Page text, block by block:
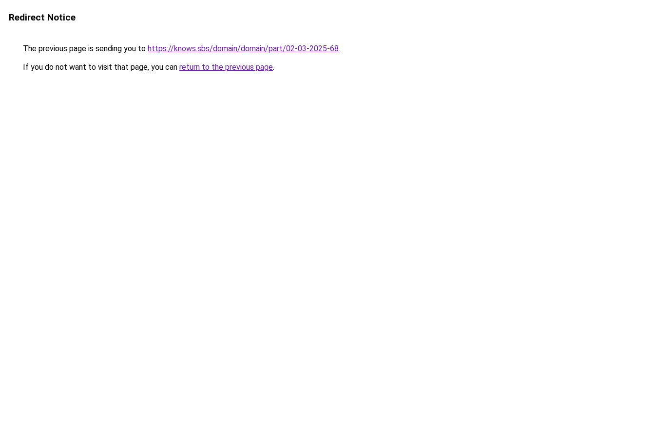
Redirect Notice
The previous page is sending you to https://knows.sbs/domain/domain/part/02-03-2025-68.
If you do not want to visit that page, you can return to the previous page.